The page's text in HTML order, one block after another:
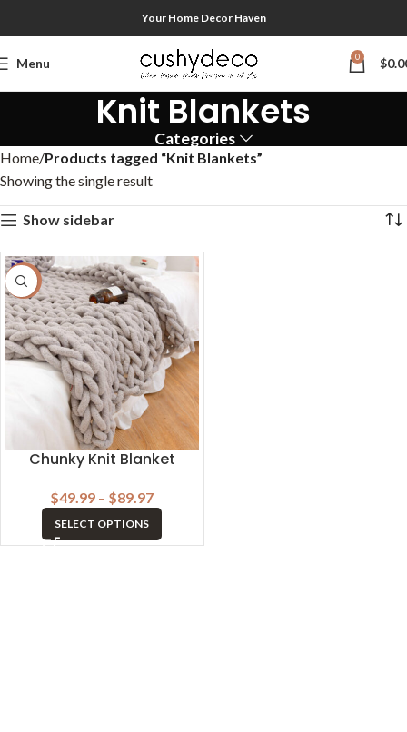
Your Home Decor Haven
Menu 0 $
Knit Blankets
Categories
Home Products tagged “Knit Blankets”
Showing the single result
Show sidebar
-58%
Chunky Knit Blanket
$49.99 – $89.97
SELECT OPTIONS